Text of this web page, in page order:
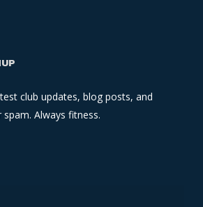
club updates, blog posts, and
Always fitness.